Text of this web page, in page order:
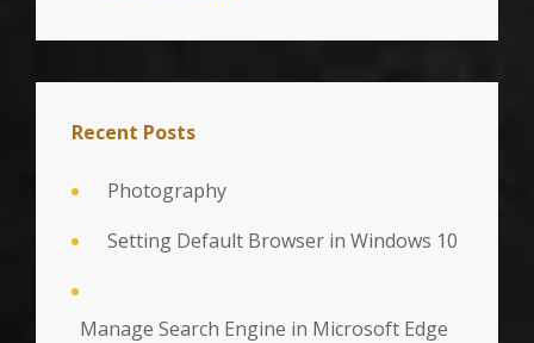
Recent Posts
Photography
Setting Default Browser in Windows 10
Manage Search Engine in Microsoft Edge